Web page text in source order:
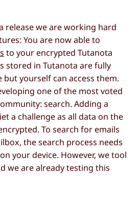
release we are working hard
You are now able to
to your encrypted Tutanota
stored in Tutanota are fully
but yourself can access them.
one of the most voted
search. Adding a
a challenge as all data on the
To search for emails
the search process needs
your device. However, we tool
we are already testing this